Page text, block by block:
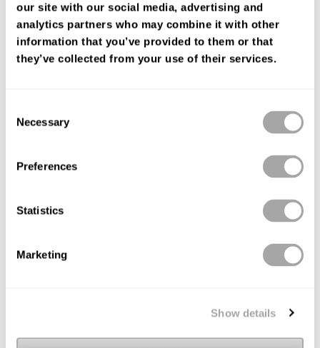
our site with our social media, advertising and
analytics partners who may combine it with other
information that you’ve provided to them or that
they’ve collected from your use of their services.
Selection
Necessary
Preferences
Statistics
Marketing
Show details